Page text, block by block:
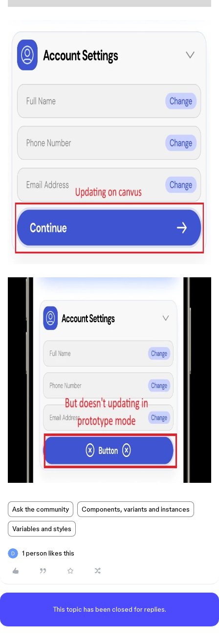
Ask the community Components, variants and instances
Variables and styles
1 person likes this
This topic has been closed for replies.